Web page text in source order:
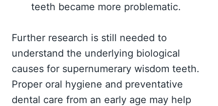
teeth became more problematic.
Further research is still needed to
understand the underlying biological
causes for supernumerary wisdom teeth.
Proper oral hygiene and preventative
dental care from an early age may help